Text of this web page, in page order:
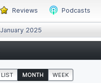
Reviews Podcasts
January 2025
LIST MONTH WEEK